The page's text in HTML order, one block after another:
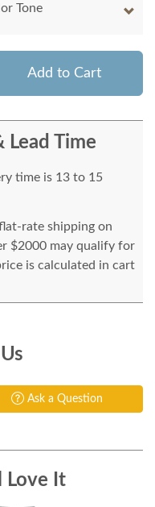
Tone
Add to Cart
Lead Time
time is 13 to 15
rate shipping on
$2000 may qualify for
is calculated in cart
Ask a Question
Love It